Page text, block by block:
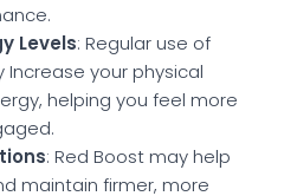
Levels: Regular use of
Increase your physical
helping you feel more
: Red Boost may help
maintain firmer, more